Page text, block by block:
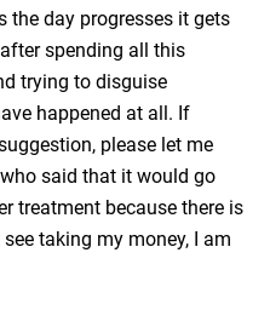
the day progresses it gets
spending all this
trying to disguise
happened at all. If
please let me
said that it would go
treatment because there is
taking my money, I am